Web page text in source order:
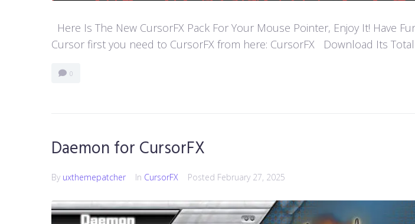
Here Is The New CursorFX Pack For Your Mouse Pointer, Enjoy It! Have
Cursor first you need to CursorFX from here: CursorFX Download Its
0
Daemon for CursorFX
By uxthemepatcher In CursorFX Posted February 27, 2025